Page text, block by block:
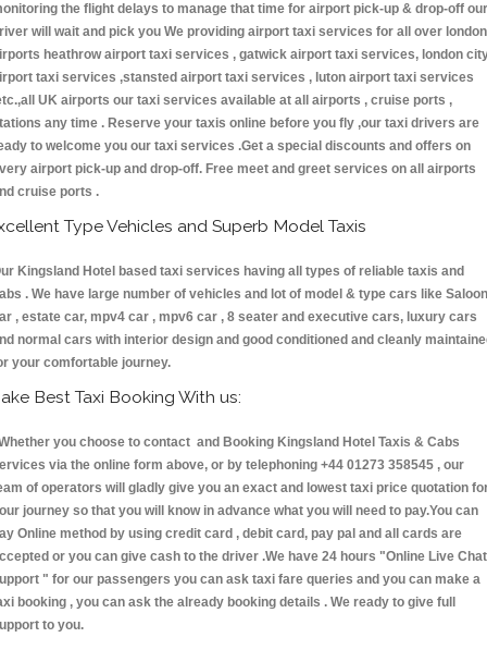
the flight delays to manage that time for airport pick-up & drop-off our
will wait and pick you We providing airport taxi services for all over london
heathrow airport taxi services , gatwick airport taxi services, london
taxi services ,stansted airport taxi services , luton airport taxi services
UK airports our taxi services available at all airports , cruise ports ,
any time . Reserve your taxis online before you fly ,our taxi drivers are
to welcome you our taxi services .Get a special discounts and offers on
airport pick-up and drop-off. Free meet and greet services on all airports
cruise ports .
Type Vehicles and Superb Model Taxis
Kingsland Hotel based taxi services having all types of reliable taxis and
. We have large number of vehicles and lot of model & type cars like Saloon
, estate car, mpv4 car , mpv6 car , 8 seater and executive cars, luxury cars
normal cars with interior design and good conditioned and cleanly
your comfortable journey.
Best Taxi Booking With us:
you choose to contact and Booking Kingsland Hotel Taxis & Cabs
via the online form above, or by telephoning +44 01273 358545 , our
of operators will gladly give you an exact and lowest taxi price quotation
journey so that you will know in advance what you will need to pay.You can
Online method by using credit card , debit card, pay pal and all cards are
or you can give cash to the driver .We have 24 hours "Online Live Chat
" for our passengers you can ask taxi fare queries and you can make a
booking , you can ask the already booking details . We ready to give full
to you.